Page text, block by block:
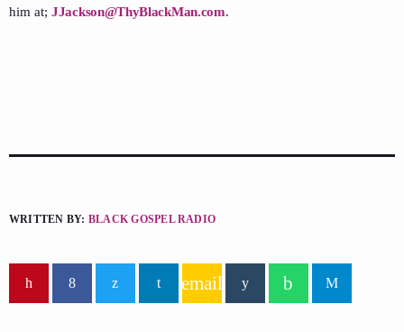
him at; JJackson@ThyBlackMan.com.
WRITTEN BY: BLACK GOSPEL RADIO
email